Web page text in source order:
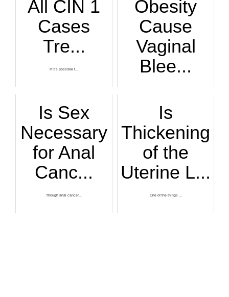
All CIN 1
Cases
Tre...
If it’s possible t...
Obesity
Cause
Vaginal
Blee...
Is Sex
Necessary
for Anal
Canc...
Though anal cancer...
Is
Thickening
of the
Uterine L...
One of the things ...